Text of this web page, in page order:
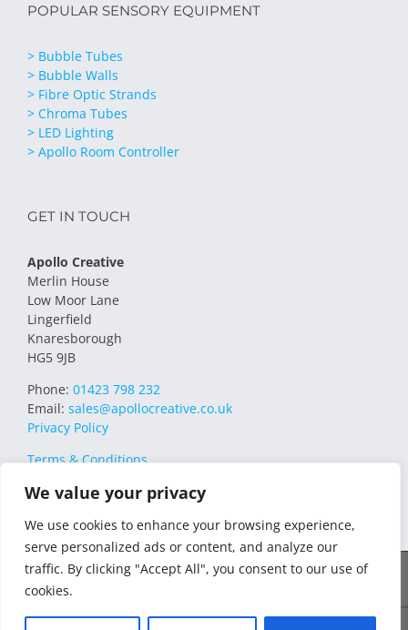
We value your privacy
We use cookies to enhance your browsing experience,
serve personalized ads or content, and analyze our
traffic. By clicking "Accept All", you consent to our use of
cookies.
POPULAR SENSORY EQUIPMENT
> Bubble Tubes
> Bubble Walls
> Fibre Optic Strands
> Chroma Tubes
> LED Lighting
> Apollo Room Controller
GET IN TOUCH
Apollo Creative
Merlin House
Low Moor Lane
Lingerfield
Knaresborough
HG5 9JB
Phone: 01423 798 232
Email: sales@apollocreative.co.uk
Privacy Policy
Terms & Conditions
© 2021 Apollo Creative All Rights Reserved | VAT Registration no.
348649357 | Company no. 07169032 | WEE/MM4751AA – Transform